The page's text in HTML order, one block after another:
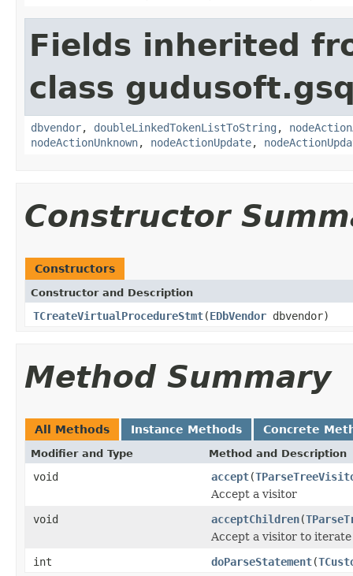
Fields inherited
class
dbvendor, doubleLinkedTokenListToString ,
nodeActionUnknown, nodeActionUpdate,
Constructor
Constructors
Constructor and Description
TCreateVirtualProcedureStmt(EDbVendor dbvendor)
Method Summary
All Methods Instance Methods Concrete
Modifier and Type Method and Description
void accept(
Accept a visitor
void
acceptChildren(
Accept a visitor to iterate
int
doParseStatement(